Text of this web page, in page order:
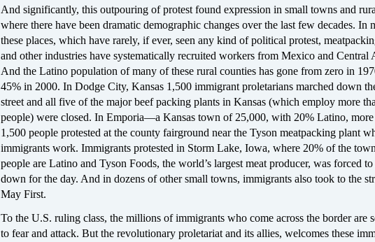
And significantly, this outpouring of protest found expression in small towns and
where there have been dramatic demographic changes over the last few decades. In
these places, which have rarely, if ever, seen any kind of political protest,
and other industries have systematically recruited workers from Mexico and Central
And the Latino population of many of these rural counties has gone from zero in
45% in 2000. In Dodge City, Kansas 1,500 immigrant proletarians marched down
street and all five of the major beef packing plants in Kansas (which employ more
people) were closed. In Emporia—a Kansas town of 25,000, with 20% Latino, more
1,500 people protested at the county fairground near the Tyson meatpacking plant
immigrants work. Immigrants protested in Storm Lake, Iowa, where 20% of the
people are Latino and Tyson Foods, the world’s largest meat producer, was forced to
down for the day. And in dozens of other small towns, immigrants also took to the
May First.
To the U.S. ruling class, the millions of immigrants who come across the border are
to fear and attack. But the revolutionary proletariat and its allies, welcomes these